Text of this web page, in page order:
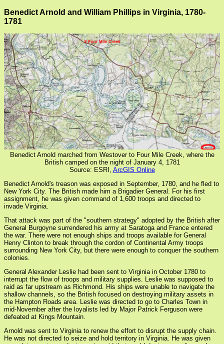
Benedict Arnold and William Phillips in Virginia, 1780-
1781
Benedict Arnold marched from Westover to Four Mile Creek, where the
British camped on the night of January 4, 1781
Source: ESRI, ArcGIS Online
Benedict Arnold's treason was exposed in September, 1780, and he fled to
New York City. The British made him a Brigadier General. For his first
assignment, he was given command of 1,600 troops and directed to
invade Virginia.
That attack was part of the "southern strategy" adopted by the British after
General Burgoyne surrendered his army at Saratoga and France entered
the war. There were not enough ships and troops available for General
Henry Clinton to break through the cordon of Continental Army troops
surrounding New York City, but there were enough to conquer the southern
colonies.
General Alexander Leslie had been sent to Virginia in October 1780 to
interrupt the flow of troops and military supplies. Leslie was supposed to
raid as far upstream as Richmond. His ships were unable to navigate the
shallow channels, so the British focused on destroying military assets in
the Hampton Roads area. Leslie was directed to go to Charles Town in
mid-November after the loyalists led by Major Patrick Ferguson were
defeated at Kings Mountain.
Arnold was sent to Virginia to renew the effort to disrupt the supply chain.
He was not directed to seize and hold territory in Virginia. He was given